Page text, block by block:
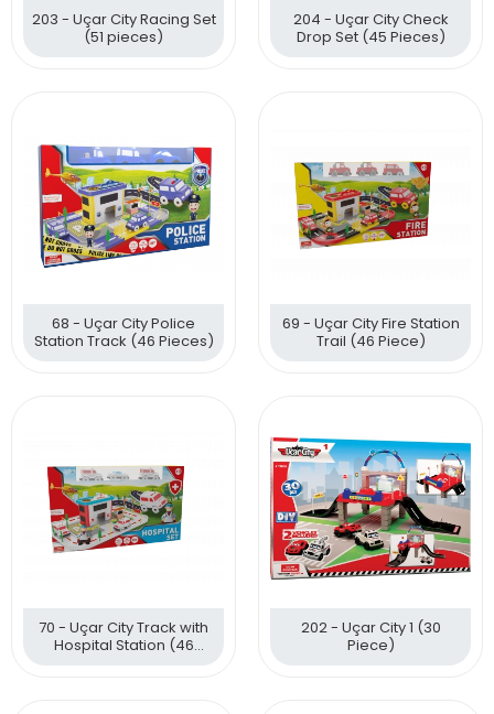
203 - Uçar City Racing Set
(51 pieces)
204 - Uçar City Check
Drop Set (45 Pieces)
68 - Uçar City Police
Station Track (46 Pieces)
69 - Uçar City Fire Station
Trail (46 Piece)
70 - Uçar City Track with
Hospital Station (46
202 - Uçar City 1 (30
Piece)